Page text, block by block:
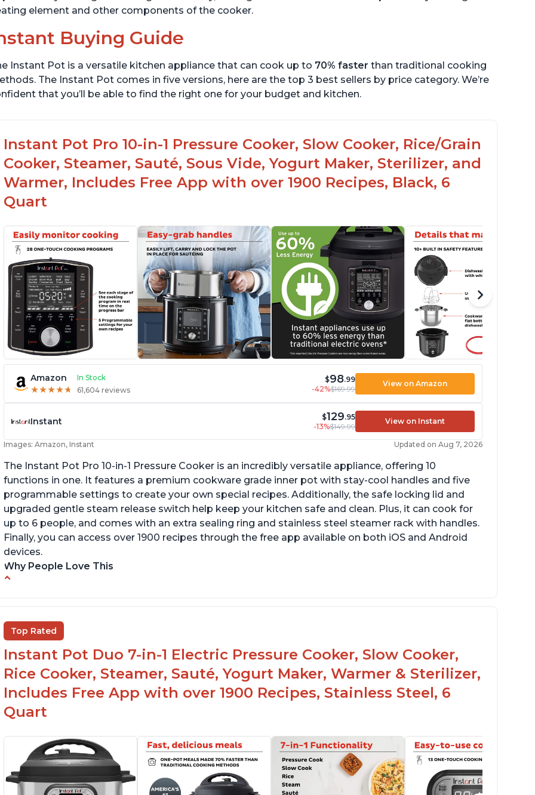
element and other components of the cooker.
Buying Guide
Instant Pot is a versatile kitchen appliance that can cook up to 70% faster than traditional cooking
The Instant Pot comes in five versions, here are the top 3 best sellers by price category. We’re
that you’ll be able to find the right one for your budget and kitchen.
Instant Pot Pro 10-in-1 Pressure Cooker, Slow Cooker, Rice/Grain
Cooker, Steamer, Sauté, Sous Vide, Yogurt Maker, Sterilizer, and
Warmer, Includes Free App with over 1900 Recipes, Black, 6
Quart
Amazon In Stock
★★★★★
★★★★★ 61,604 reviews
$98.99
-42%$169.99
View on Amazon
Instant $129.95
-13%$149.99
View on Instant
Images: Amazon, Instant Updated on Aug 7, 2026
The Instant Pot Pro 10-in-1 Pressure Cooker is an incredibly versatile appliance, offering 10
functions in one. It features a premium cookware grade inner pot with stay-cool handles and five
programmable settings to create your own special recipes. Additionally, the safe locking lid and
upgraded gentle steam release switch help keep your kitchen safe and clean. Plus, it can cook for
up to 6 people, and comes with an extra sealing ring and stainless steel steamer rack with handles.
Finally, you can access over 1900 recipes through the free app available on both iOS and Android
devices.
Why People Love This
Comes with rubber seal rings
Top Rated
Instant Pot Duo 7-in-1 Electric Pressure Cooker, Slow Cooker,
Rice Cooker, Steamer, Sauté, Yogurt Maker, Warmer & Sterilizer,
Includes Free App with over 1900 Recipes, Stainless Steel, 6
Quart